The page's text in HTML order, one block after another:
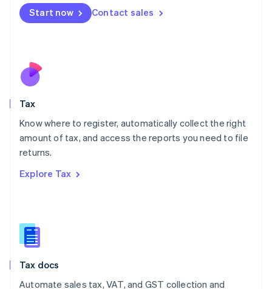
Start now Contact sales
Tax
Know where to register, automatically collect the right
amount of tax, and access the reports you need to file
returns.
Explore Tax
Tax docs
Automate sales tax, VAT, and GST collection and
Malta
English
Nederlands
New Zealand
Poland
English
Portugal
Romania
Slovakia
English
English
Spain